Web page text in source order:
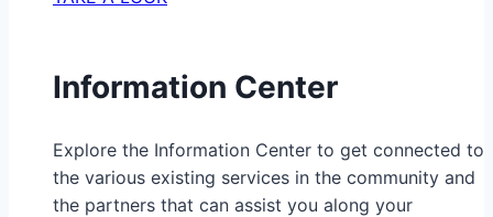
Information Center
Explore the Information Center to get connected to
the various existing services in the community and
the partners that can assist you along your